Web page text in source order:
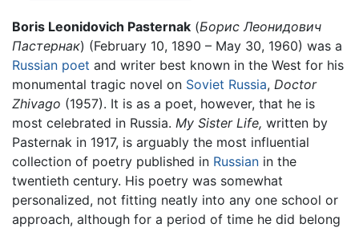
Boris Leonidovich Pasternak (Борис Леонидович
Пастернак) (February 10, 1890 – May 30, 1960) was a
Russian poet and writer best known in the West for his
monumental tragic novel on Soviet Russia, Doctor
Zhivago (1957). It is as a poet, however, that he is
most celebrated in Russia. My Sister Life, written by
Pasternak in 1917, is arguably the most influential
collection of poetry published in Russian in the
twentieth century. His poetry was somewhat
personalized, not fitting neatly into any one school or
approach, although for a period of time he did belong